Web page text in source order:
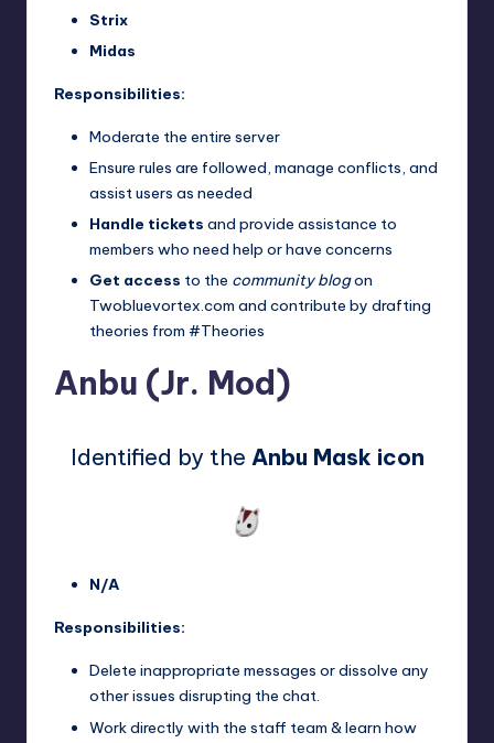
Strix
Midas
Responsibilities:
Moderate the entire server
Ensure rules are followed, manage conflicts, and
assist users as needed
Handle tickets and provide assistance to
members who need help or have concerns
Get access to the community blogon
Twobluevortex.com and contribute by drafting
theories from #Theories
Anbu (Jr. Mod)
Identified by the Anbu Mask icon
N/A
Responsibilities:
Delete inappropriate messages or dissolve any
other issues disrupting the chat.
Work directly with the staff team & learn how